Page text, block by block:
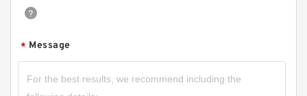
* Message